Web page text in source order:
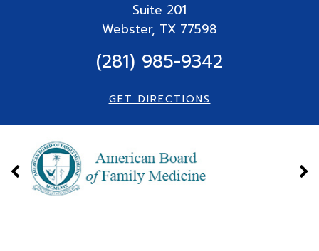
Suite 201
Webster, TX 77598
(281) 985-9342
GET DIRECTIONS